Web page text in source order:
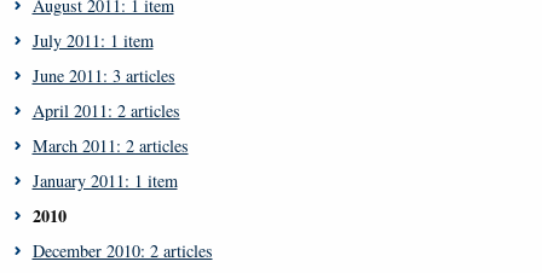
August 2011: 1 item
July 2011: 1 item
June 2011: 3 articles
April 2011: 2 articles
March 2011: 2 articles
January 2011: 1 item
2010
December 2010: 2 articles